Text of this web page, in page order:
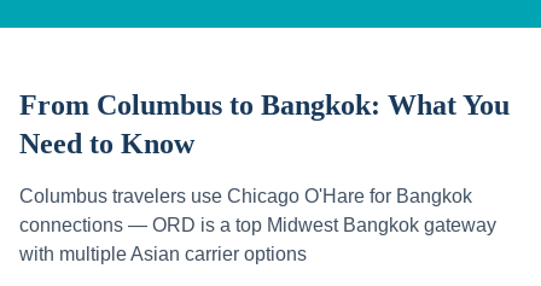
From Columbus to Bangkok: What You
Need to Know
Columbus travelers use Chicago O'Hare for Bangkok
connections — ORD is a top Midwest Bangkok gateway
with multiple Asian carrier options